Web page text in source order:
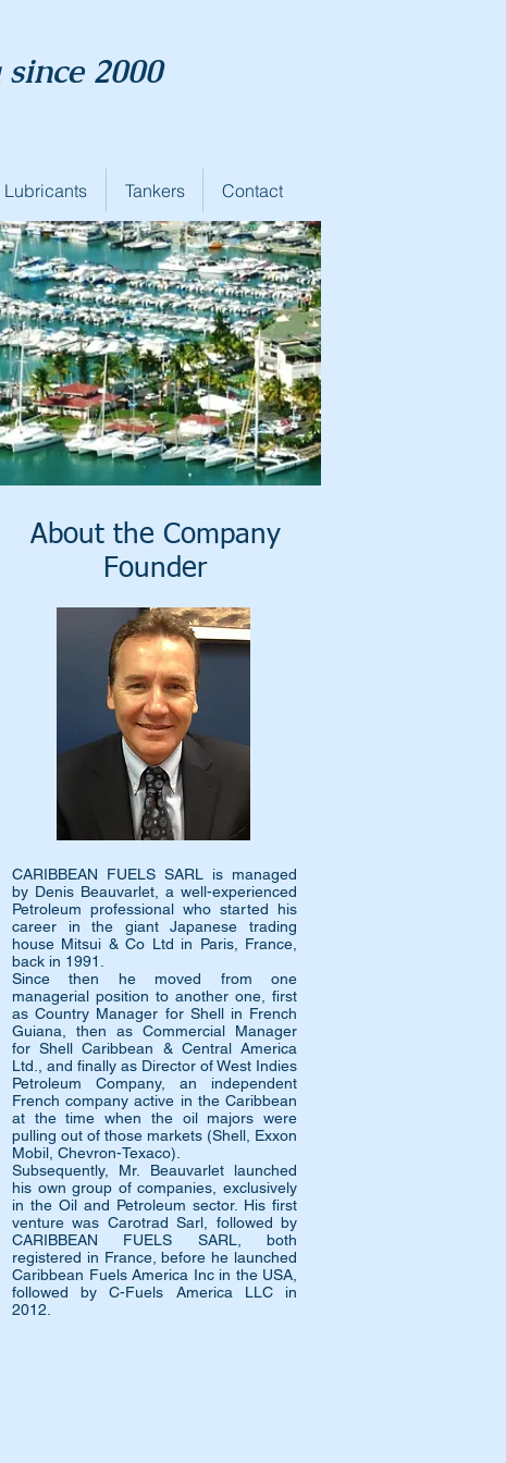
Lubricants Tankers Contact
2000
About the Company
Founder
CARIBBEAN FUELS SARL is managed
by Denis Beauvarlet, a well-experienced
Petroleum professional who started his
career in the giant Japanese trading
house Mitsui & Co Ltd in Paris, France,
back in 1991.
Since then he moved from one
managerial position to another one, first
as Country Manager for Shell in French
Guiana, then as Commercial Manager
for Shell Caribbean & Central America
Ltd., and finally as Director of West Indies
Petroleum Company, an independent
French company active in the Caribbean
at the time when the oil majors were
pulling out of those markets (Shell, Exxon
Mobil, Chevron-Texaco).
Subsequently, Mr. Beauvarlet launched
his own group of companies, exclusively
in the Oil and Petroleum sector. His first
venture was Carotrad Sarl, followed by
CARIBBEAN FUELS SARL, both
registered in France, before he launched
Caribbean Fuels America Inc in the USA,
followed by C-Fuels America LLC in
2012.